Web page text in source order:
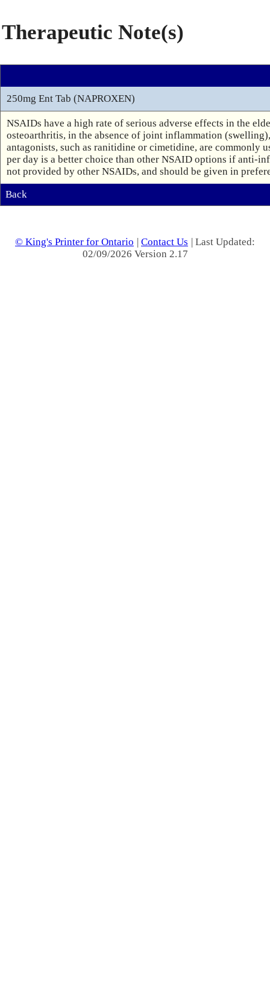
Therapeutic Note(s)
250mg Ent Tab (NAPROXEN)
NSAIDs have a high rate of serious adverse effects in the
osteoarthritis, in the absence of joint inflammation
antagonists, such as ranitidine or cimetidine, are commonly
per day is a better choice than other NSAID options if anti-
not provided by other NSAIDs, and should be given in
Back
© King's Printer for Ontario | Contact Us | Last Updated:
02/09/2026 Version 2.17